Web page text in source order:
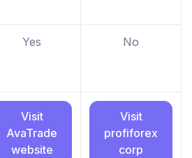
Yes No
Visit
AvaTrade
website
Visit
profiforex
corp